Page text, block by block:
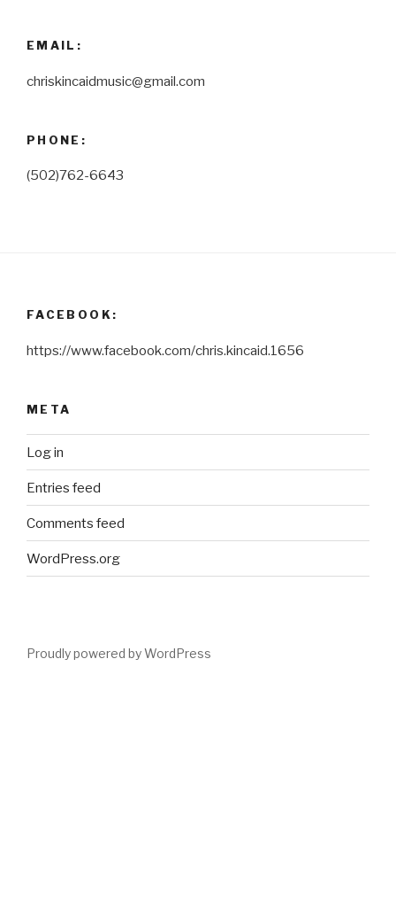
EMAIL:
chriskincaidmusic@gmail.com
PHONE:
(502)762-6643
FACEBOOK:
https://www.facebook.com/chris.kincaid.1656
META
Log in
Entries feed
Comments feed
WordPress.org
Proudly powered by WordPress